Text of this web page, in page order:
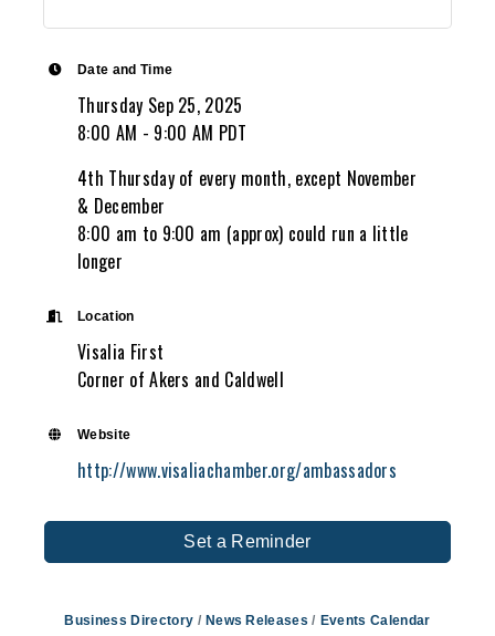
Date and Time
Thursday Sep 25, 2025
8:00 AM - 9:00 AM PDT
4th Thursday of every month, except November
& December
8:00 am to 9:00 am (approx) could run a little
longer
Location
Visalia First
Corner of Akers and Caldwell
Website
http://www.visaliachamber.org/ambassadors
Set a Reminder
Business Directory News Releases
Events Calendar